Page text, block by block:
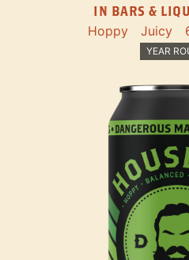
IN BARS &
Hoppy Juicy
YEAR